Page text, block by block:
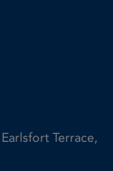
Terrace,